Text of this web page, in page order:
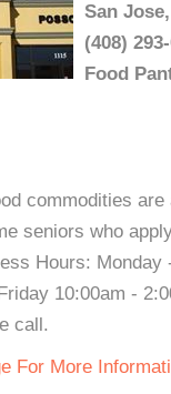
San
(408)
Food
commodities are
seniors who
Hours: Monday
10:00am -
call.
For More